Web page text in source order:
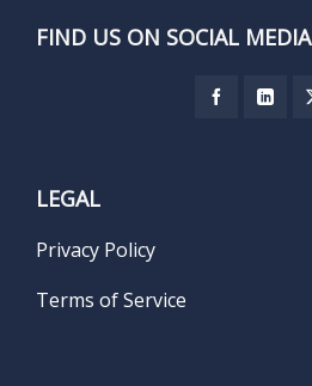
FIND US ON SOCIAL MEDIA
LEGAL
Privacy Policy
Terms of Service